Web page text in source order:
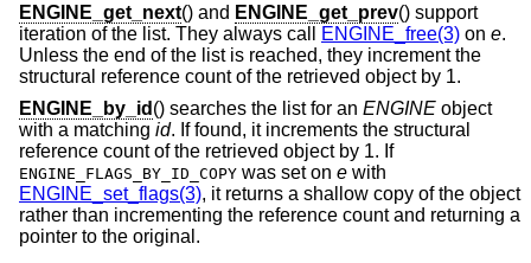
ENGINE_get_next() and ENGINE_get_prev() support
iteration of the list. They always call
ENGINE_free(3) on e.
Unless the end of the list is reached, they increment the
structural reference count of the retrieved object by 1.
ENGINE_by_id () searches the list for an ENGINE object
with a matching id. If found, it increments the structural
reference count of the retrieved object by 1. If
ENGINE_FLAGS_BY_ID_COPY was set on e with
ENGINE_set_flags(3), it returns a shallow copy of the object
rather than incrementing the reference count and returning a
pointer to the original.